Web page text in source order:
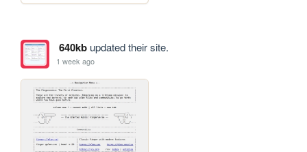
640kbupdated their site.
1 week ago